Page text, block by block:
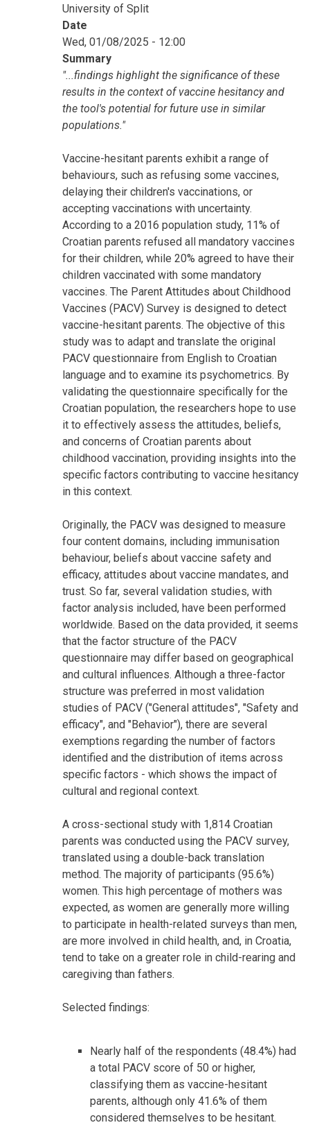
University of Split
Date
Wed, 01/08/2025 - 12:00
Summary
"...findings highlight the significance of these
results in the context of vaccine hesitancy and
the tool's potential for future use in similar
populations."
Vaccine-hesitant parents exhibit a range of
behaviours, such as refusing some vaccines,
delaying their children's vaccinations, or
accepting vaccinations with uncertainty.
According to a 2016 population study, 11% of
Croatian parents refused all mandatory vaccines
for their children, while 20% agreed to have their
children vaccinated with some mandatory
vaccines. The Parent Attitudes about Childhood
Vaccines (PACV) Survey is designed to detect
vaccine-hesitant parents. The objective of this
study was to adapt and translate the original
PACV questionnaire from English to Croatian
language and to examine its psychometrics. By
validating the questionnaire specifically for the
Croatian population, the researchers hope to use
it to effectively assess the attitudes, beliefs,
and concerns of Croatian parents about
childhood vaccination, providing insights into the
specific factors contributing to vaccine hesitancy
in this context.
Originally, the PACV was designed to measure
four content domains, including immunisation
behaviour, beliefs about vaccine safety and
efficacy, attitudes about vaccine mandates, and
trust. So far, several validation studies, with
factor analysis included, have been performed
worldwide. Based on the data provided, it seems
that the factor structure of the PACV
questionnaire may differ based on geographical
and cultural influences. Although a three-factor
structure was preferred in most validation
studies of PACV ("General attitudes", "Safety and
efficacy", and "Behavior"), there are several
exemptions regarding the number of factors
identified and the distribution of items across
specific factors - which shows the impact of
cultural and regional context.
A cross-sectional study with 1,814 Croatian
parents was conducted using the PACV survey,
translated using a double-back translation
method. The majority of participants (95.6%)
women. This high percentage of mothers was
expected, as women are generally more willing
to participate in health-related surveys than men,
are more involved in child health, and, in Croatia,
tend to take on a greater role in child-rearing and
caregiving than fathers.
Selected findings:
Nearly half of the respondents (48.4%) had
a total PACV score of 50 or higher,
classifying them as vaccine-hesitant
parents, although only 41.6% of them
considered themselves to be hesitant.